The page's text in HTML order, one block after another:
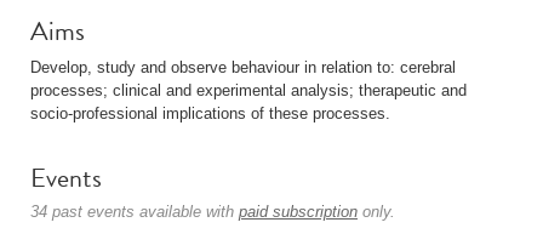
Aims
Develop, study and observe behaviour in relation to: cerebral
processes; clinical and experimental analysis; therapeutic and
socio-professional implications of these processes.
Events
34 past events available with paid subscription only.